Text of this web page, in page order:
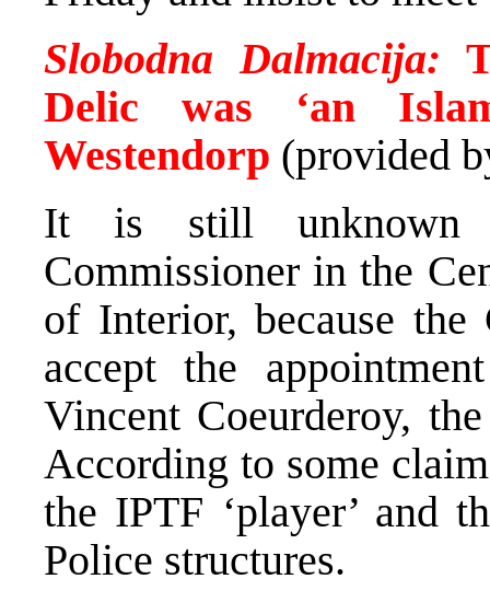
Slobodna Dalmacija:
Delic was ‘an
Westendorp (provided
It is still
Commissioner in the
of Interior, because
accept the
Vincent Coeurderoy,
According to some
the IPTF ‘player’ and
Police structures.